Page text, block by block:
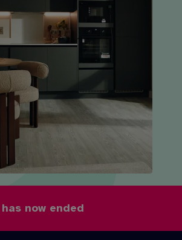
now ended